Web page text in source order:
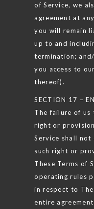
of Service, we
agreement at
you will remain
up to and
termination;
you access to
thereof).
SECTION 17 –
The failure of us
right or
Service shall
such right or
These Terms of
operating rules
in respect to
entire